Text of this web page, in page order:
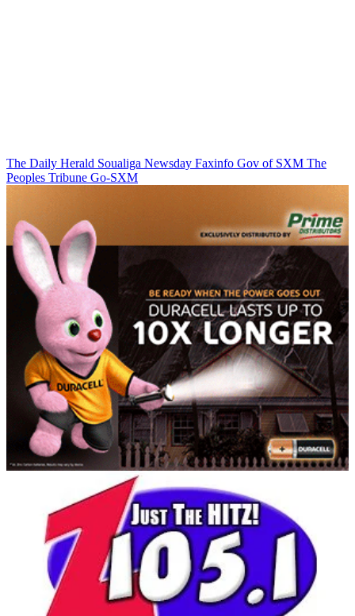
The Daily Herald Soualiga Newsday Faxinfo Gov of SXM The
Peoples Tribune Go-SXM